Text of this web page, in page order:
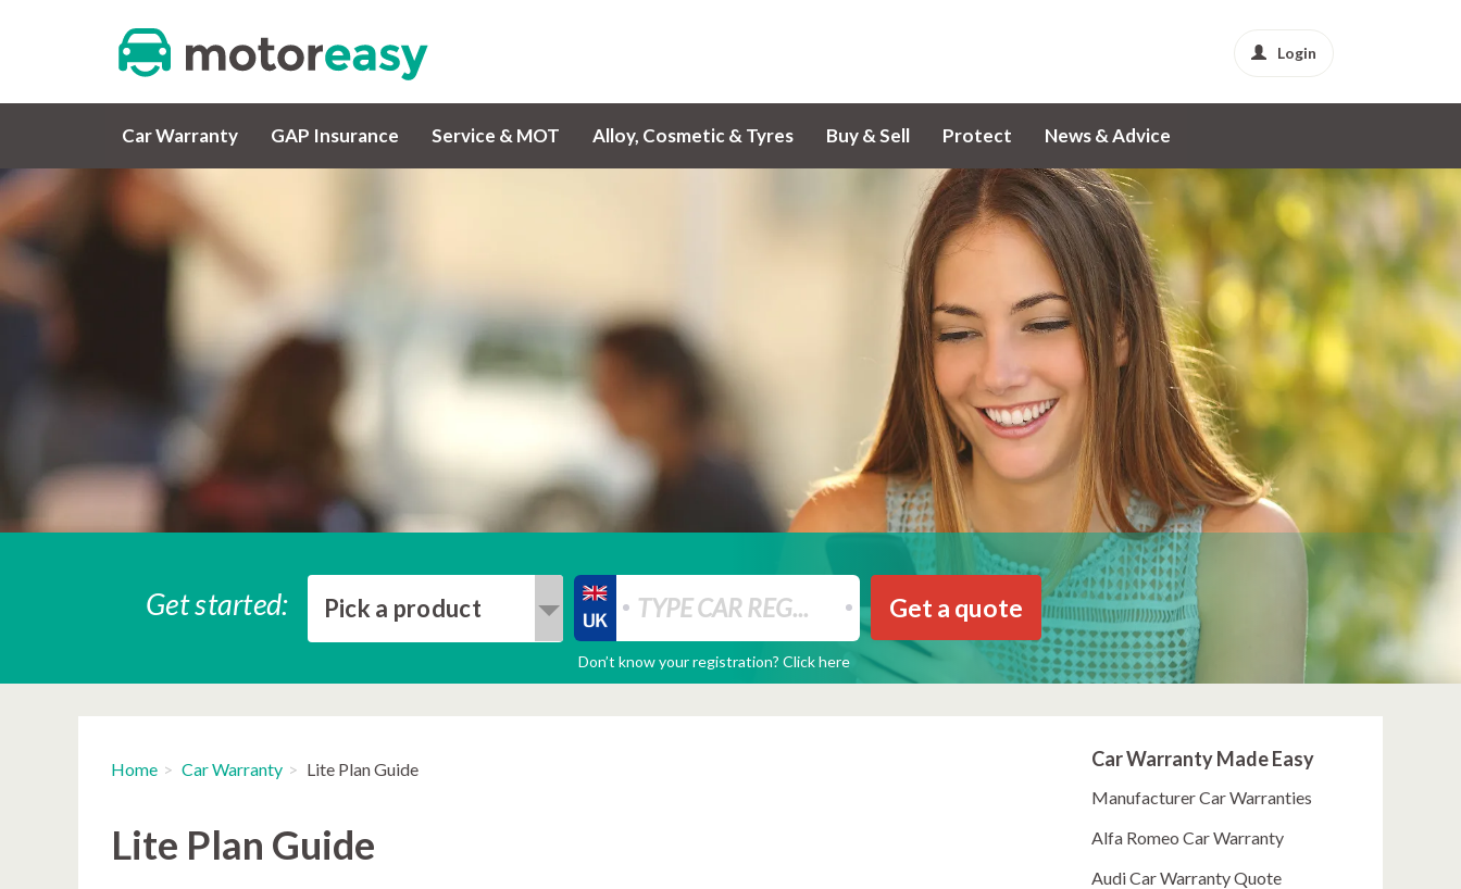
Login
Car Warranty GAP Insurance Service & MOT Alloy, Cosmetic & Tyres Buy & Sell Protect News & Advice
Get started: Pick a product Get a quote
Don’t know your registration? Click here
Home Car Warranty Lite Plan Guide
Lite Plan Guide
Car Warranty Made Easy
Manufacturer Car Warranties
Alfa Romeo Car Warranty
Audi Car Warranty Quote